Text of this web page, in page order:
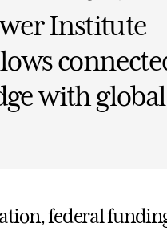
Institute
with
federal